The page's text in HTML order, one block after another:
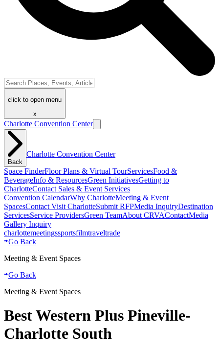
click to open menu
x
Charlotte Convention Center
Back
Charlotte Convention Center
Space FinderFloor Plans & Virtual TourServicesFood &
BeverageInfo & ResourcesGreen InitiativesGetting to
CharlotteContact Sales & Event Services
Convention CalendarWhy CharlotteMeeting & Event
SpacesContact Visit CharlotteSubmit RFPMedia InquiryDestination
ServicesService ProvidersGreen TeamAbout CRVAContactMedia
Gallery Inquiry
charlottemeetingssportsfilmtraveltrade
Go Back
Meeting & Event Spaces
Go Back
Meeting & Event Spaces
Best Western Plus Pineville-
Charlotte South